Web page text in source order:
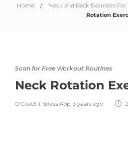
Home Neck and Back Exercises For
Rotation
Scan for Free Workout Routines
Neck Rotation
O'Coach Fitness App, 3 years ago